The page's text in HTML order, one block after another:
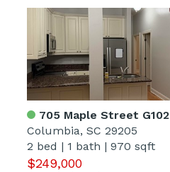
705 Maple Street G102
Columbia, SC 29205
2 bed | 1 bath | 970 sqft
$249,000